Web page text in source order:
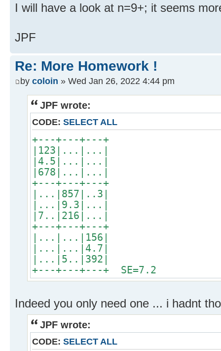
I will have a look at n=9+; it seems
JPF
Re: More Homework !
by coloin » Wed Jan 26, 2022 4:44 pm
JPF wrote:
CODE: SELECT ALL
+---+---+---+
|123|...|...|
|4.5|...|...|
|678|...|...|
+---+---+---+
|...|857|..3|
|...|9.3|...|
|7..|216|...|
+---+---+---+
|...|...|156|
|...|...|4.7|
|...|5..|392|
+---+---+---+ SE=7.2
Indeed you only need one ... i hadnt
JPF wrote:
CODE: SELECT ALL